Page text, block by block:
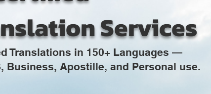
Services
Translations in 150+ Languages —
Business, Apostille, and Personal use.